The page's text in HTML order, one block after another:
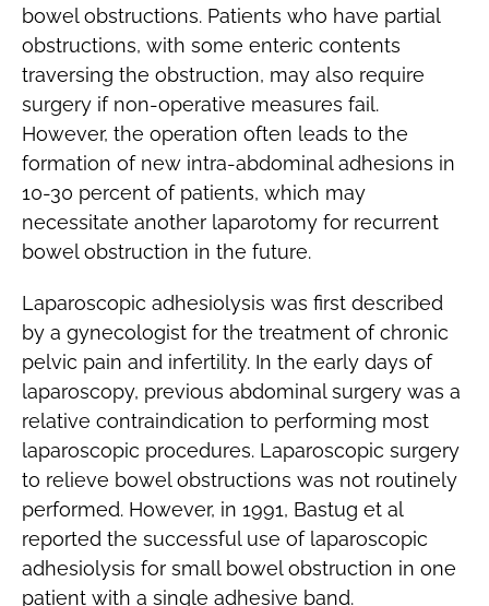
bowel obstructions. Patients who have partial
obstructions, with some enteric contents
traversing the obstruction, may also require
surgery if non-operative measures fail.
However, the operation often leads to the
formation of new intra-abdominal adhesions in
10-30 percent of patients, which may
necessitate another laparotomy for recurrent
bowel obstruction in the future.
Laparoscopic adhesiolysis was first described
by a gynecologist for the treatment of chronic
pelvic pain and infertility. In the early days of
laparoscopy, previous abdominal surgery was a
relative contraindication to performing most
laparoscopic procedures. Laparoscopic surgery
to relieve bowel obstructions was not routinely
performed. However, in 1991, Bastug et al
reported the successful use of laparoscopic
adhesiolysis for small bowel obstruction in one
patient with a single adhesive band.